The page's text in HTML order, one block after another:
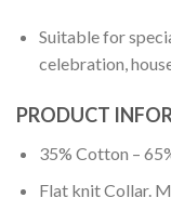
Suitable for
celebration,
PRODUCT
35% Cotton –
Flat knit Collar.